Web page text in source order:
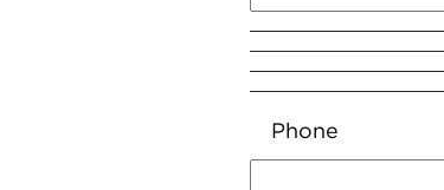
Phone